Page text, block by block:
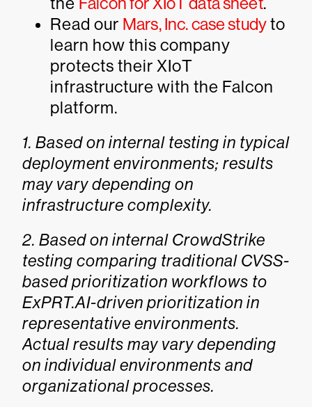
Read our Mars, Inc. case studyto
learn how this company
protects their XIoT
infrastructure with the Falcon
platform.
1. Based on internal testing in typical
deployment environments; results
may vary depending on
infrastructure complexity.
2. Based on internal CrowdStrike
testing comparing traditional CVSS-
based prioritization workflows to
ExPRT.AI-driven prioritization in
representative environments.
Actual results may vary depending
on individual environments and
organizational processes.